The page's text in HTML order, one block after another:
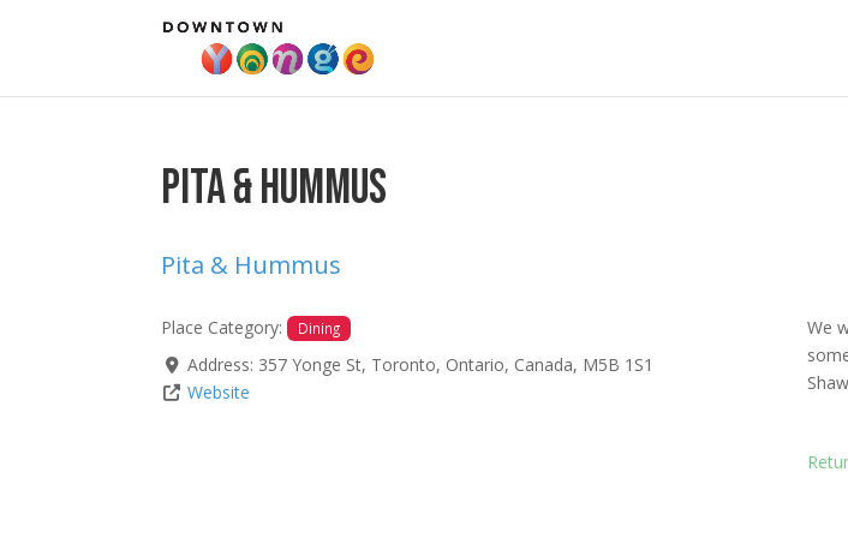
Pita & Hummus
Pita & Hummus
Place Category: Dining
Address: 357 Yonge St, Toronto, Ontario, Canada, M5B 1S1
Website
We